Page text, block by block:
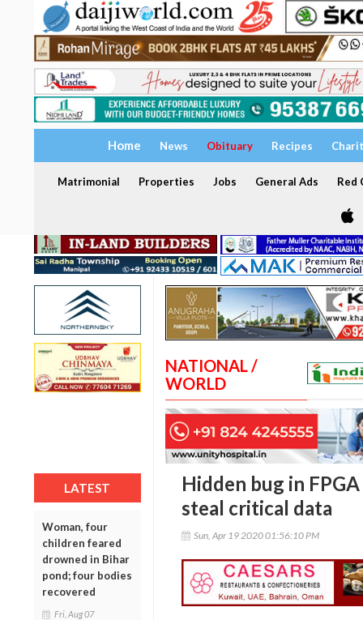
Home News Obituary Recipes
Matrimonial Properties Jobs General Ads Red
LATEST
Woman, four
children feared
drowned in Bihar
pond; four bodies
recovered
Fri, Aug 07
NATIONAL /
WORLD
Hidden bug in
steal critical data
Sun, Apr 19 2020 01:56:10 PM